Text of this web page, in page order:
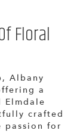
Floral
Albany
a
Elmdale
crafted
passion for